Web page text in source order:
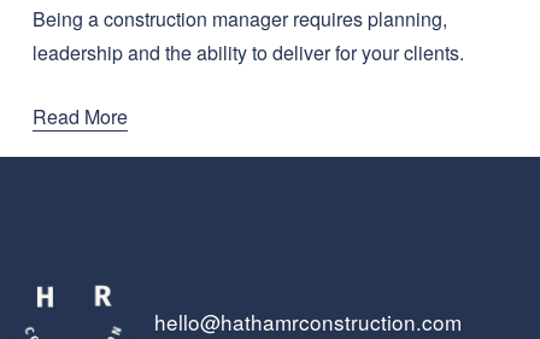
Being a construction manager requires planning,
leadership and the ability to deliver for your clients.
Read More
hello@hathamrconstruction.com